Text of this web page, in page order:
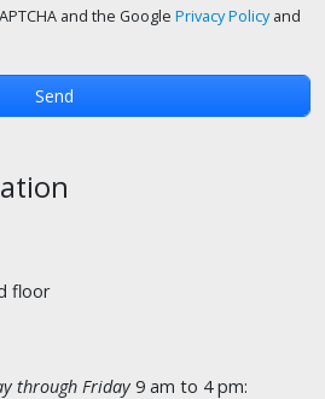
and the Google Privacy Policyand
floor
through Friday 9 am to 4 pm: